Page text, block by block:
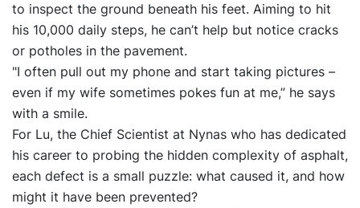
to inspect the ground beneath his feet. Aiming to hit
his 10,000 daily steps, he can’t help but notice cracks
or potholes in the pavement.
"I often pull out my phone and start taking pictures –
even if my wife sometimes pokes fun at me,” he says
with a smile.
For Lu, the Chief Scientist at Nynas who has dedicated
his career to probing the hidden complexity of asphalt,
each defect is a small puzzle: what caused it, and how
might it have been prevented?